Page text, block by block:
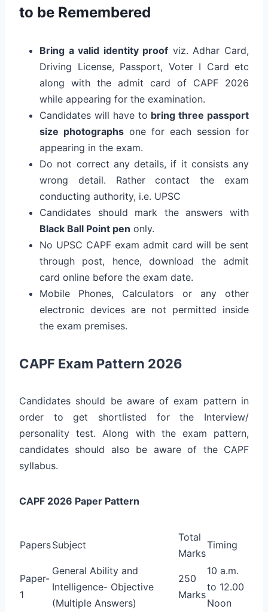
to be Remembered
Bring a valid identity proof viz. Adhar Card,
Driving License, Passport, Voter I Card etc
along with the admit card of CAPF 2026
while appearing for the examination.
Candidates will have to bringthree passport
size photographs one for each session for
appearing in the exam.
Do not correct any details, if it consists any
wrong detail. Rather contact the exam
conducting authority, i.e. UPSC
Candidates should mark the answers with
Black Ball Point pen only.
No UPSC CAPF exam admit card will be sent
through post, hence, download the admit
card online before the exam date.
Mobile Phones, Calculators or any other
electronic devices are not permitted inside
the exam premises.
CAPF Exam Pattern 2026
Candidates should be aware of exam pattern in
order to get shortlisted for the Interview/
personality test. Along with the exam pattern,
candidates should also be aware of the CAPF
syllabus.
CAPF 2026 Paper Pattern
PapersSubject
Total
Marks
Timing
Paper-
1
General Ability and
Intelligence- Objective
(Multiple Answers)
250
Marks
10 a.m.
to 12.00
Noon